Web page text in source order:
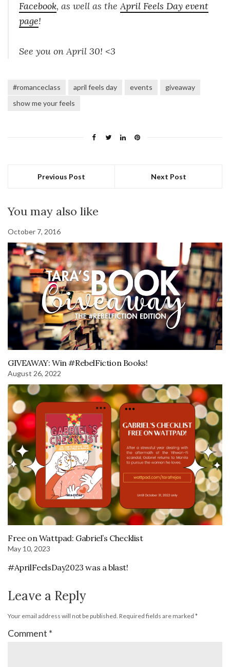
Facebook, as well as theApril Feels Day event
page!
See you on April 30! <3
#romanceclass april feels day events
giveaway
show me your feels
Previous Post Next Post
You may also like
October 7, 2016
GIVEAWAY: Win #RebelFiction Books!
August 26, 2022
Free on Wattpad: Gabriel’s Checklist
May 10, 2023
#AprilFeelsDay2023 was a blast!
Leave a Reply
Your email address will not be published. Required fields are marked *
Comment *